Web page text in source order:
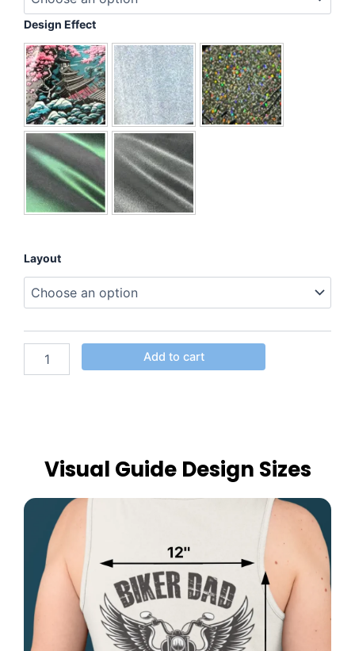
Design Effect
Layout
quantity
Add to cart
Visual Guide Design Sizes